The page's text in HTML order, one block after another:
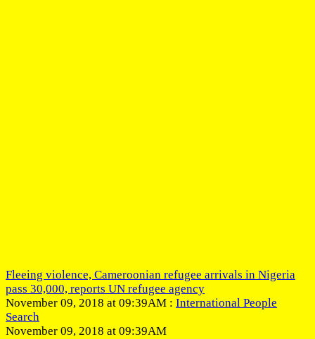
Fleeing violence, Cameroonian refugee arrivals in Nigeria
pass 30,000, reports UN refugee agency
November 09, 2018 at 09:39AM : International People
Search
November 09, 2018 at 09:39AM